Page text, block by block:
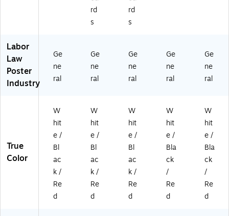
rd
s
rd
s
Labor
Law
Poster
Industry
Ge
ne
ral
Ge
ne
ral
Ge
ne
ral
Ge
ne
ral
Ge
ne
ral
True
Color
W
hit
e /
Bl
ac
k /
Re
d
W
hit
e /
Bl
ac
k /
Re
d
W
hit
e /
Bl
ac
k /
Re
d
W
hit
e /
Bla
ck
/
Re
d
W
hit
e /
Bla
ck
/
Re
d